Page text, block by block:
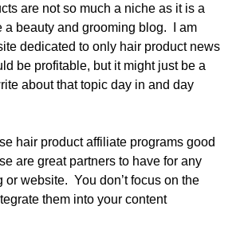
are not so much a niche as it is a
a beauty and grooming blog. I am
dedicated to only hair product news
be profitable, but it might just be a
about that topic day in and day
hair product affiliate programs good
are great partners to have for any
or website. You don’t focus on the
them into your content